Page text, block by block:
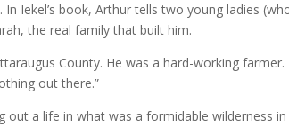
Iekel’s book, Arthur tells two young ladies
the real family that built him.
County. He was a hard-working farmer.
out there.”
a life in what was a formidable wilderness in